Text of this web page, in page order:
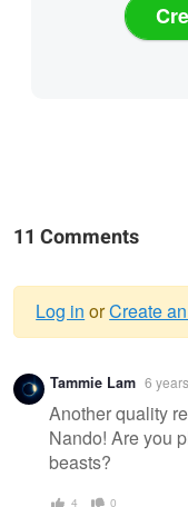
11 Comments
Warning
message
Log in orCreate
Tammie Lam 6
Another quality
Nando! Are you
beasts?
4 0